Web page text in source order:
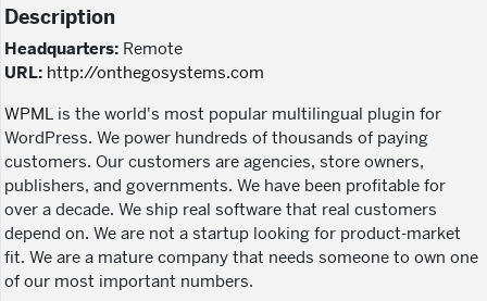
Website
Description
Headquarters: Remote
URL: http://onthegosystems.com
WPML is the world's most popular multilingual plugin for
WordPress. We power hundreds of thousands of paying
customers. Our customers are agencies, store owners,
publishers, and governments. We have been profitable for
over a decade. We ship real software that real customers
depend on. We are not a startup looking for product-market
fit. We are a mature company that needs someone to own one
of our most important numbers.